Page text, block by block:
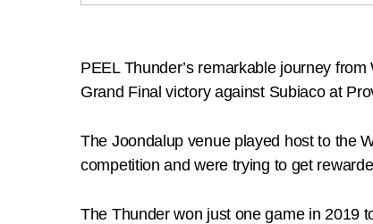
PEEL Thunder’s remarkable journey
Grand Final victory against Subiaco at
The Joondalup venue played host to the
competition and were trying to get
The Thunder won just one game in 2019